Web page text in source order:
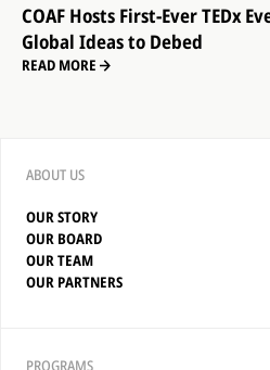
COAF Hosts First-Ever TEDx
Global Ideas to Debed
READ MORE
ABOUT US
OUR STORY
OUR BOARD
OUR TEAM
OUR PARTNERS
PROGRAMS